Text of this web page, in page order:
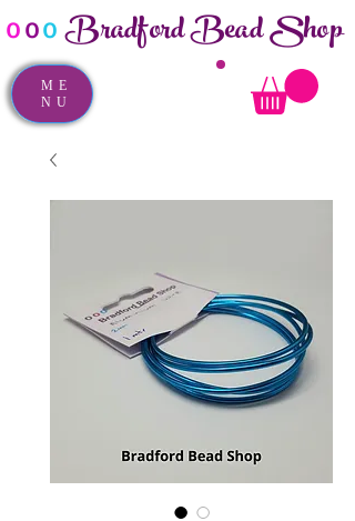
ooo Bradford Bead Shop
ME
NU